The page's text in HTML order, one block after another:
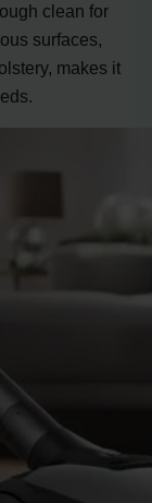
clean for
surfaces,
makes it